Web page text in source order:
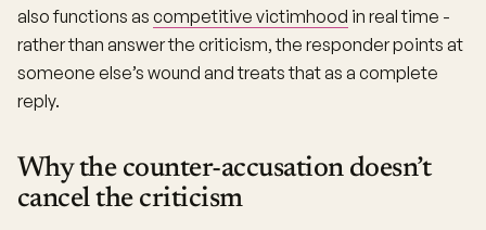
also functions as competitive victimhood in real time -
rather than answer the criticism, the responder points at
someone else’s wound and treats that as a complete
reply.
Why the counter-accusation doesn’t
cancel the criticism